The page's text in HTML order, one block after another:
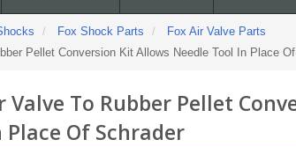
Fox Shock Parts
Fox Air Valve Parts
Pellet Conversion Kit Allows Needle Tool In Place
Valve To Rubber Pellet
Of Schrader